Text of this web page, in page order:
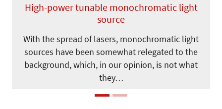
High-power tunable monochromatic light
source
With the spread of lasers, monochromatic light
sources have been somewhat relegated to the
background, which, in our opinion, is not what
they…